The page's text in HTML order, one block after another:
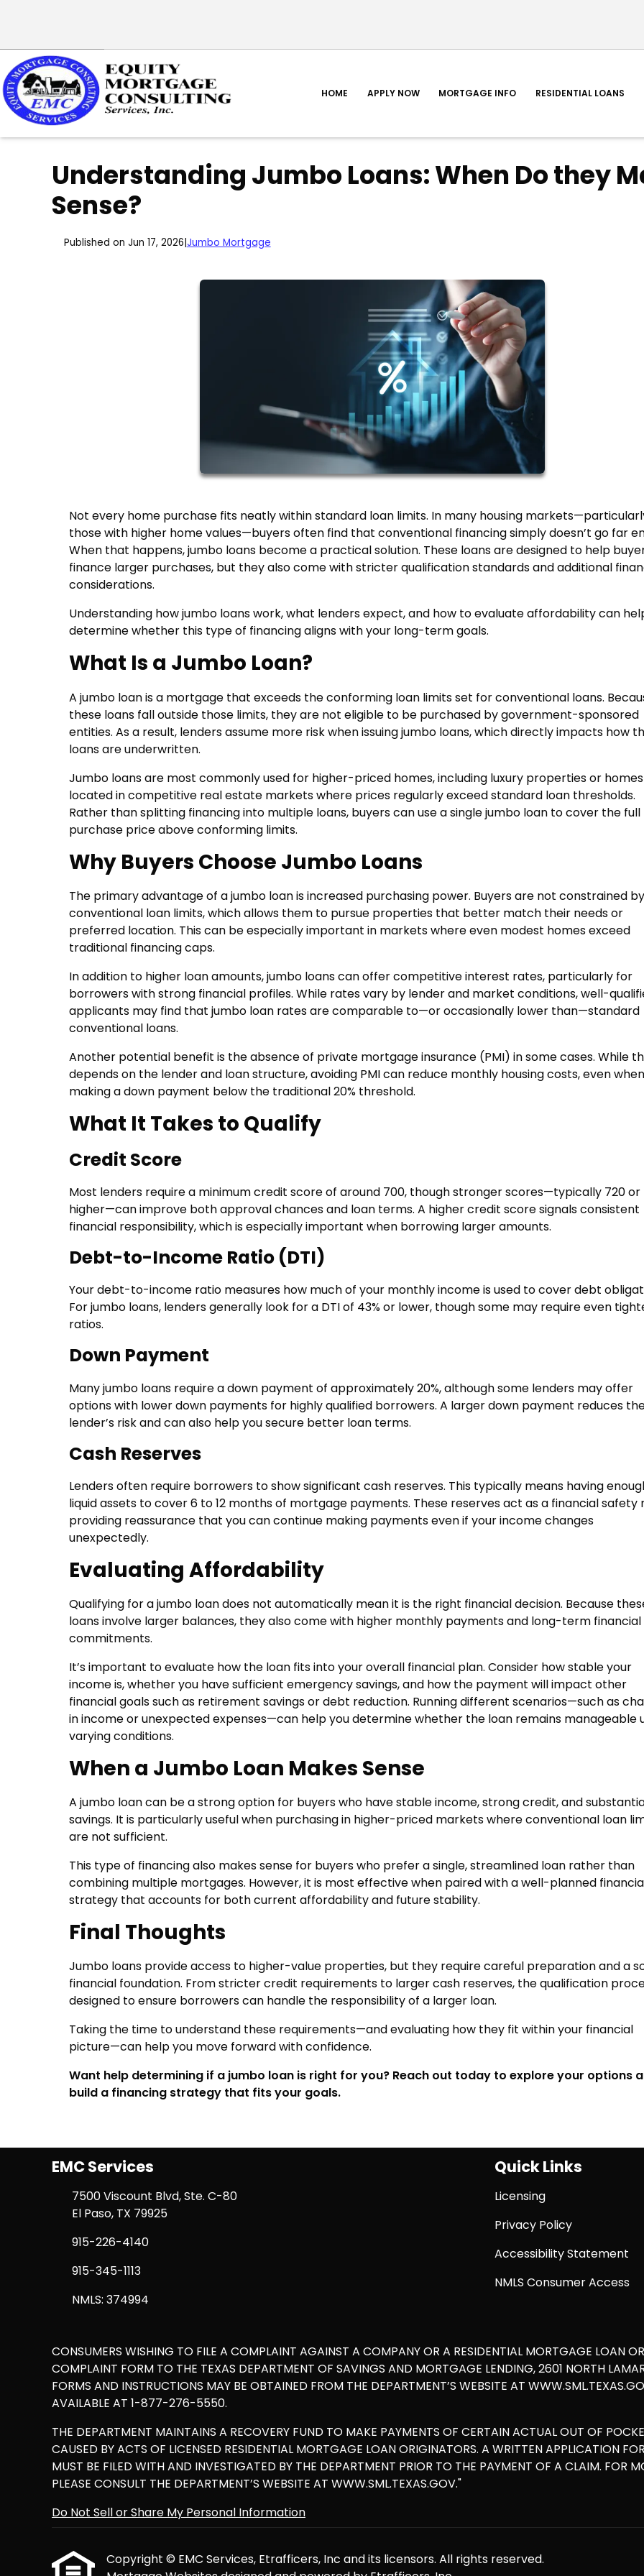
HOME APPLY NOW MORTGAGE INFO RESIDENTIAL LOANS
Understanding Jumbo Loans: When Do they
Sense?
Published on Jun 17, 2026 Jumbo Mortgage
Not every home purchase fits neatly within standard loan limits. In many housing
those with higher home values—buyers often find that conventional financing simply doesn’t go far
When that happens, jumbo loans become a practical solution. These loans are designed to help
finance larger purchases, but they also come with stricter qualification standards and additional
considerations.
Understanding how jumbo loans work, what lenders expect, and how to evaluate affordability can
determine whether this type of financing aligns with your long-term goals.
What Is a Jumbo Loan?
A jumbo loan is a mortgage that exceeds the conforming loan limits set for conventional loans.
these loans fall outside those limits, they are not eligible to be purchased by government-sponsored
entities. As a result, lenders assume more risk when issuing jumbo loans, which directly impacts how
loans are underwritten.
Jumbo loans are most commonly used for higher-priced homes, including luxury properties or homes
located in competitive real estate markets where prices regularly exceed standard loan thresholds.
Rather than splitting financing into multiple loans, buyers can use a single jumbo loan to cover the full
purchase price above conforming limits.
Why Buyers Choose Jumbo Loans
The primary advantage of a jumbo loan is increased purchasing power. Buyers are not constrained by
conventional loan limits, which allows them to pursue properties that better match their needs or
preferred location. This can be especially important in markets where even modest homes exceed
traditional financing caps.
In addition to higher loan amounts, jumbo loans can offer competitive interest rates, particularly for
borrowers with strong financial profiles. While rates vary by lender and market conditions, well-
applicants may find that jumbo loan rates are comparable to—or occasionally lower than—standard
conventional loans.
Another potential benefit is the absence of private mortgage insurance (PMI) in some cases. While
depends on the lender and loan structure, avoiding PMI can reduce monthly housing costs, even when
making a down payment below the traditional 20% threshold.
What It Takes to Qualify
Credit Score
Most lenders require a minimum credit score of around 700, though stronger scores—typically 720 or
higher—can improve both approval chances and loan terms. A higher credit score signals consistent
financial responsibility, which is especially important when borrowing larger amounts.
Debt-to-Income Ratio (DTI)
Your debt-to-income ratio measures how much of your monthly income is used to cover debt
For jumbo loans, lenders generally look for a DTI of 43% or lower, though some may require even
ratios.
Down Payment
Many jumbo loans require a down payment of approximately 20%, although some lenders may offer
options with lower down payments for highly qualified borrowers. A larger down payment reduces
lender’s risk and can also help you secure better loan terms.
Cash Reserves
Lenders often require borrowers to show significant cash reserves. This typically means having
liquid assets to cover 6 to 12 months of mortgage payments. These reserves act as a financial safety
providing reassurance that you can continue making payments even if your income changes
unexpectedly.
Evaluating Affordability
Qualifying for a jumbo loan does not automatically mean it is the right financial decision. Because
loans involve larger balances, they also come with higher monthly payments and long-term financial
commitments.
It’s important to evaluate how the loan fits into your overall financial plan. Consider how stable your
income is, whether you have sufficient emergency savings, and how the payment will impact other
financial goals such as retirement savings or debt reduction. Running different scenarios—such as
in income or unexpected expenses—can help you determine whether the loan remains manageable
varying conditions.
When a Jumbo Loan Makes Sense
A jumbo loan can be a strong option for buyers who have stable income, strong credit, and
savings. It is particularly useful when purchasing in higher-priced markets where conventional loan
are not sufficient.
This type of financing also makes sense for buyers who prefer a single, streamlined loan rather than
combining multiple mortgages. However, it is most effective when paired with a well-planned
strategy that accounts for both current affordability and future stability.
Final Thoughts
Jumbo loans provide access to higher-value properties, but they require careful preparation and a
financial foundation. From stricter credit requirements to larger cash reserves, the qualification
designed to ensure borrowers can handle the responsibility of a larger loan.
Taking the time to understand these requirements—and evaluating how they fit within your financial
picture—can help you move forward with confidence.
Want help determining if a jumbo loan is right for you? Reach out today to explore your options
build a financing strategy that fits your goals.
EMC Services
7500 Viscount Blvd, Ste. C-80
El Paso, TX 79925
915-226-4140
915-345-1113
NMLS: 374994
Quick Links
Licensing
Privacy Policy
Accessibility Statement
NMLS Consumer Access
CONSUMERS WISHING TO FILE A COMPLAINT AGAINST A COMPANY OR A RESIDENTIAL MORTGAGE LOAN
COMPLAINT FORM TO THE TEXAS DEPARTMENT OF SAVINGS AND MORTGAGE LENDING, 2601 NORTH
FORMS AND INSTRUCTIONS MAY BE OBTAINED FROM THE DEPARTMENT’S WEBSITE AT
AVAILABLE AT 1-877-276-5550.
THE DEPARTMENT MAINTAINS A RECOVERY FUND TO MAKE PAYMENTS OF CERTAIN ACTUAL OUT OF
CAUSED BY ACTS OF LICENSED RESIDENTIAL MORTGAGE LOAN ORIGINATORS. A WRITTEN APPLICATION
MUST BE FILED WITH AND INVESTIGATED BY THE DEPARTMENT PRIOR TO THE PAYMENT OF A CLAIM. FOR
PLEASE CONSULT THE DEPARTMENT’S WEBSITE AT WWW.SML.TEXAS.GOV."
Do Not Sell or Share My Personal Information
Copyright © EMC Services, Etrafficers, Inc and its licensors. All rights reserved.